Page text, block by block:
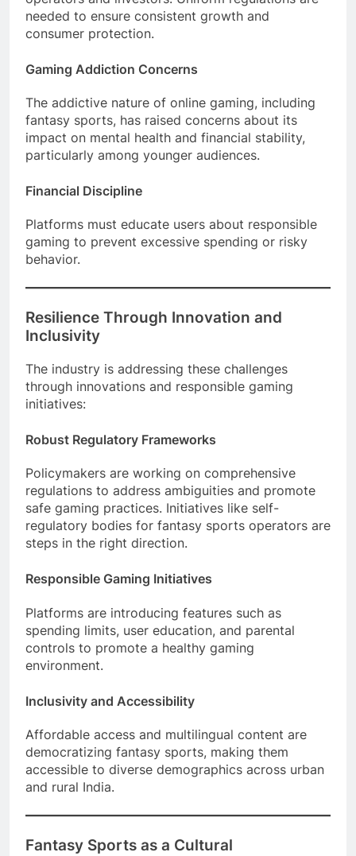
needed to ensure consistent growth and
consumer protection.
Gaming Addiction Concerns
The addictive nature of online gaming, including
fantasy sports, has raised concerns about its
impact on mental health and financial stability,
particularly among younger audiences.
Financial Discipline
Platforms must educate users about responsible
gaming to prevent excessive spending or risky
behavior.
Resilience Through Innovation and
Inclusivity
The industry is addressing these challenges
through innovations and responsible gaming
initiatives:
Robust Regulatory Frameworks
Policymakers are working on comprehensive
regulations to address ambiguities and promote
safe gaming practices. Initiatives like self-
regulatory bodies for fantasy sports operators are
steps in the right direction.
Responsible Gaming Initiatives
Platforms are introducing features such as
spending limits, user education, and parental
controls to promote a healthy gaming
environment.
Inclusivity and Accessibility
Affordable access and multilingual content are
democratizing fantasy sports, making them
accessible to diverse demographics across urban
and rural India.
Fantasy Sports as a Cultural